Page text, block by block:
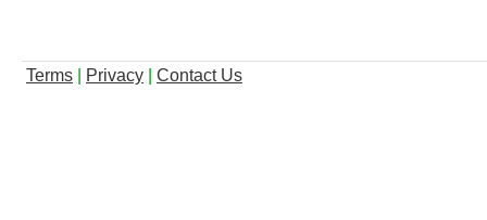
Terms Privacy Contact Us